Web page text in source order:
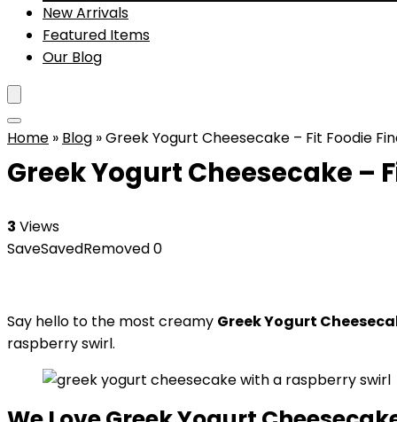
New Arrivals
Featured Items
Our Blog
Home » Blog »Greek Yogurt Cheesecake – Fit Foodie
Greek Yogurt Cheesecake –
3 Views
SaveSavedRemoved0
Say hello to the most creamy Greek Yogurt
raspberry swirl.